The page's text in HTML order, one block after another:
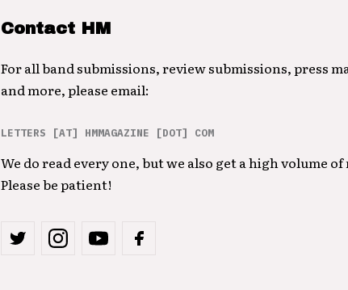
Contact HM
For all band submissions, review submissions, press
and more, please email:
LETTERS [AT] HMMAGAZINE [DOT] COM
We do read every one, but we also get a high volume of
Please be patient!